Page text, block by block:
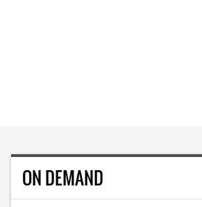
ON DEMAND